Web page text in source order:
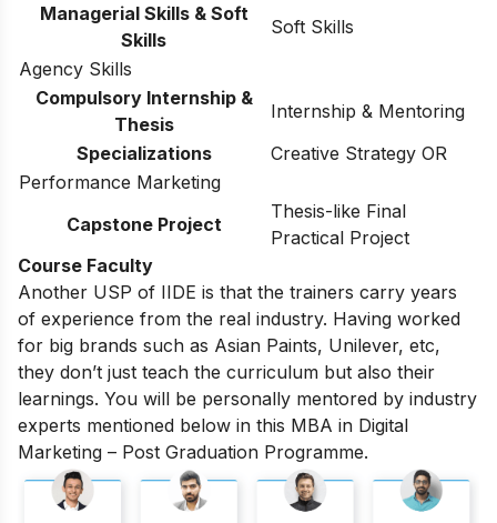
Managerial Skills & Soft
Skills
Soft Skills
Agency Skills
Compulsory Internship &
Thesis
Internship & Mentoring
Specializations
Creative Strategy OR
Performance Marketing
Capstone Project
Thesis-like Final
Practical Project
Course Faculty
Another USP of IIDE is that the trainers carry years
of experience from the real industry. Having worked
for big brands such as Asian Paints, Unilever, etc,
they don’t just teach the curriculum but also their
learnings. You will be personally mentored by industry
experts mentioned below in this MBA in Digital
Marketing – Post Graduation Programme.